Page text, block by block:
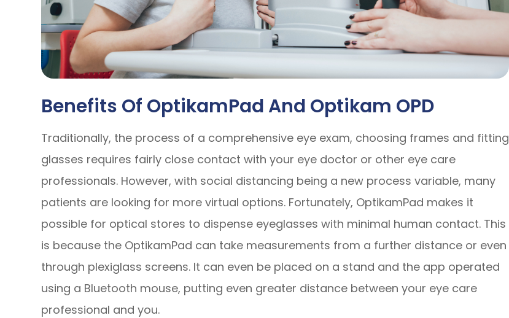
Benefits Of OptikamPad And Optikam OPD
Traditionally, the process of a comprehensive eye exam, choosing frames and fitting
glasses requires fairly close contact with your eye doctor or other eye care
professionals. However, with social distancing being a new process variable, many
patients are looking for more virtual options. Fortunately, OptikamPad makes it
possible for optical stores to dispense eyeglasses with minimal human contact. This
is because the OptikamPad can take measurements from a further distance or even
through plexiglass screens. It can even be placed on a stand and the app operated
using a Bluetooth mouse, putting even greater distance between your eye care
professional and you.